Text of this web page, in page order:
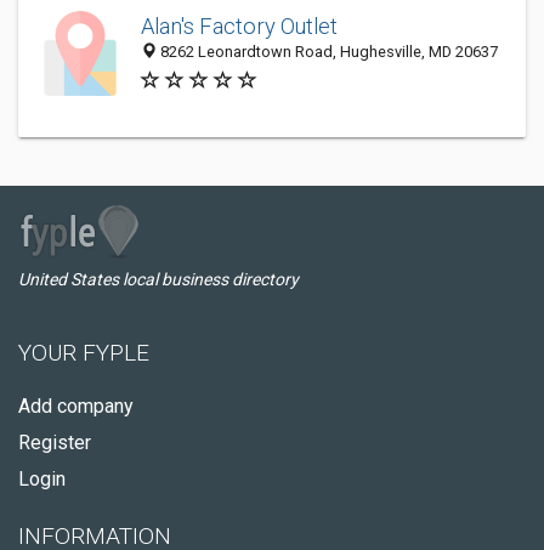
Alan's Factory Outlet
8262 Leonardtown Road, Hughesville, MD 20637
United States local business directory
YOUR FYPLE
Add company
Register
Login
INFORMATION